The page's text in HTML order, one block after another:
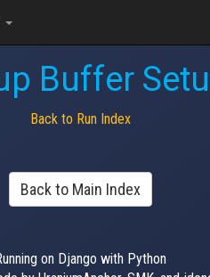
Buffer
Back to Run Index
Back to Main Index
on Django with Python